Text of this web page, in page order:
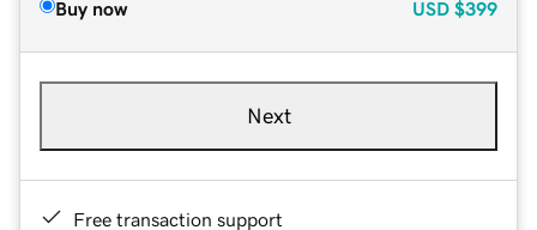
Buy now USD $399
Next
Free transaction support